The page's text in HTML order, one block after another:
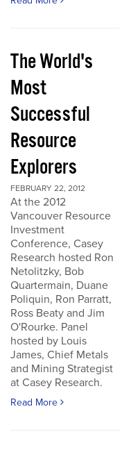
The World's
Most
Successful
Resource
Explorers
FEBRUARY 22, 2012
At the 2012
Vancouver Resource
Investment
Conference, Casey
Research hosted Ron
Netolitzky, Bob
Quartermain, Duane
Poliquin, Ron Parratt,
Ross Beaty and Jim
O'Rourke. Panel
hosted by Louis
James, Chief Metals
and Mining Strategist
at Casey Research.
Read More